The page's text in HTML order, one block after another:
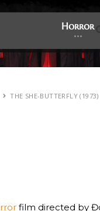
Horror
THE SHE-BUTTERFLY (1973)
film directed by